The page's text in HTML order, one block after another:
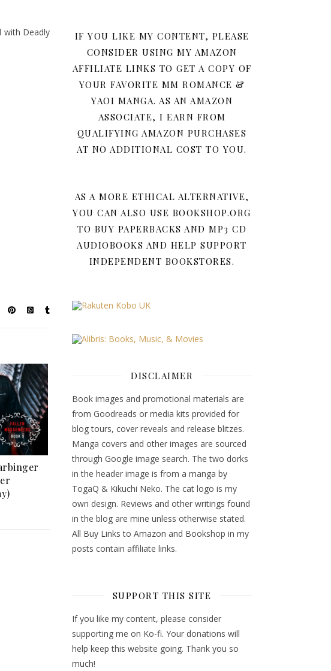
with Deadly
IF YOU LIKE MY CONTENT, PLEASE
CONSIDER USING MY AMAZON
AFFILIATE LINKS TO GET A COPY OF
YOUR FAVORITE MM ROMANCE &
YAOI MANGA. AS AN AMAZON
ASSOCIATE, I EARN FROM
QUALIFYING AMAZON PURCHASES
AT NO ADDITIONAL COST TO YOU.
AS A MORE ETHICAL ALTERNATIVE,
YOU CAN ALSO USE BOOKSHOP.ORG
TO BUY PAPERBACKS AND MP3 CD
AUDIOBOOKS AND HELP SUPPORT
INDEPENDENT BOOKSTORES.
DISCLAIMER
Book images and promotional materials are
from Goodreads or media kits provided for
blog tours, cover reveals and release blitzes.
Manga covers and other images are sourced
through Google image search. The two dorks
in the header image is from a manga by
TogaQ & Kikuchi Neko. The cat logo is my
own design. Reviews and other writings found
in the blog are mine unless otherwise stated.
All Buy Links to Amazon and Bookshop in my
posts contain affiliate links.
SUPPORT THIS SITE
If you like my content, please consider
supporting me on Ko-fi. Your donations will
help keep this website going. Thank you so
much!